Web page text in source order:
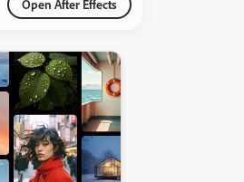
Open After Effects